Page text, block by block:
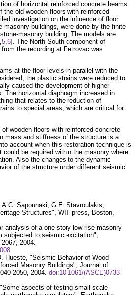
of horizontal reinforced concrete beams
old wooden floors with reinforced
investigation on the influence of floor
masonry buildings, were done by the finite
masonry building. The models are
,5,6]. The North-South component of
the recording at Petrovac was
at the floor levels in parallel with the
the plastic strains were reduced to
caused the development of higher
The horizontal diaphragm increased in
that relates to the reduction of
to special areas, which are critical for
wooden floors with reinforced concrete
mass and stiffness of the structure is a
account when this restoration technique is
be required within the masonry where
Also the changes to the dynamic
of the structure under different seismic
Sapounaki, G.E. Stavroulakis,
Structures", WIT press, Boston,
analysis of a one-story low-rise masonry
subjected to seismic excitation",
2004.
Hueste, "Seismic Behavior of Wood
Masonry Buildings", Journal of
2050, 2004. doi:10.1061/(ASCE)0733-
aspects of testing small-scale